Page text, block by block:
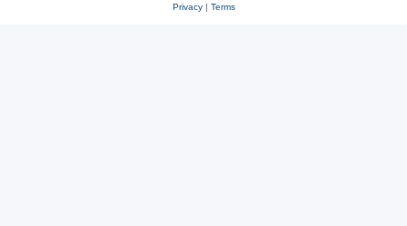
Privacy| Terms